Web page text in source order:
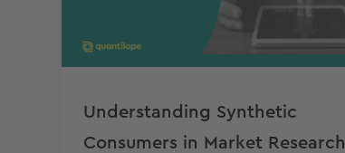
Understanding Synthetic
Consumers in Market Research